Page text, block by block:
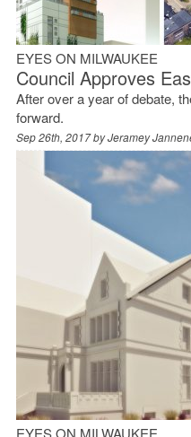
EYES ON MILWAUKEE
Council Approves
After over a year of debate,
forward.
Sep 26th, 2017 byJeramey
EYES ON MILWAUKEE